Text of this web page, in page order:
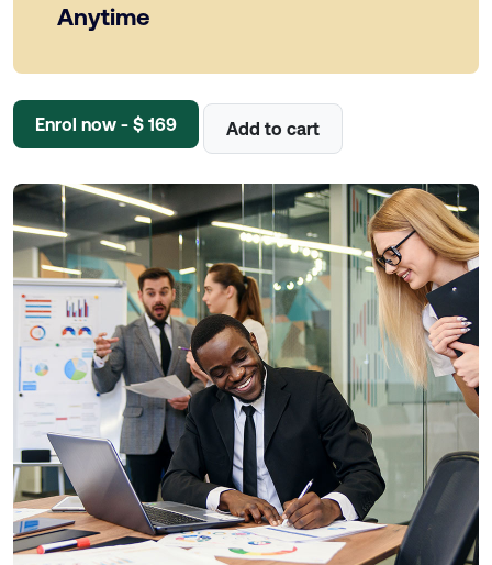
Anytime
Enrol now - $ 169 Add to cart